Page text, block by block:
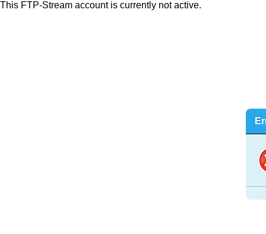
This FTP-Stream account is currently not active.